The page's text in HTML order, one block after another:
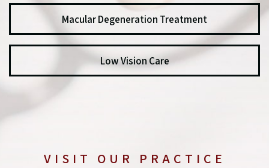
Macular Degeneration Treatment
Low Vision Care
VISIT OUR PRACTICE